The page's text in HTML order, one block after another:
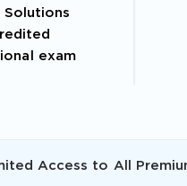
Solutions
exam
Access to All